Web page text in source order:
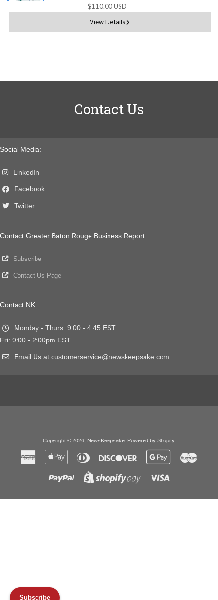
$110.00 USD
View Details
Contact Us
Social Media:
LinkedIn
Facebook
Twitter
Contact Greater Baton Rouge Business Report:
Subscribe
Contact Us Page
Contact NK:
Monday - Thurs: 9:00 - 4:45 EST
Fri: 9:00 - 2:00pm EST
Email Us at customerservice@newskeepsake.com
Copyright © 2026, NewsKeepsake. Powered by Shopify.
American
Express
Apple
Diners
Club
Discover
Google
Paypal
Shopify
Subscribe